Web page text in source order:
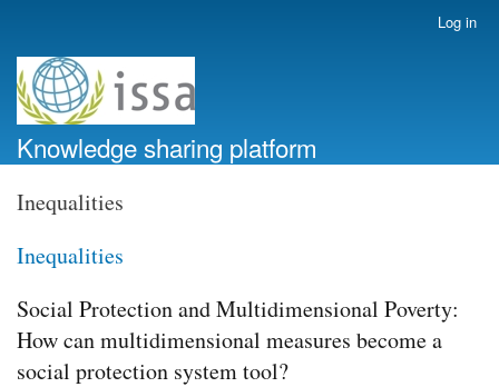
account
menu
Log in
Knowledge sharing platform
Inequalities
Inequalities
Social Protection and Multidimensional Poverty:
How can multidimensional measures become a
social protection system tool?